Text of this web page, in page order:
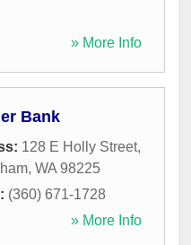
» More Info
Bank
128 E Holly Street,
, WA 98225
(360) 671-1728
» More Info